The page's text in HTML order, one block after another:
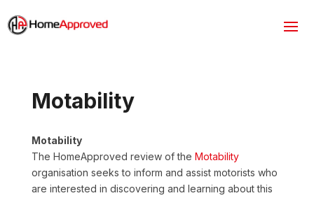
Motability
Motability
The HomeApproved review of the Motability
organisation seeks to inform and assist motorists who
are interested in discovering and learning about this